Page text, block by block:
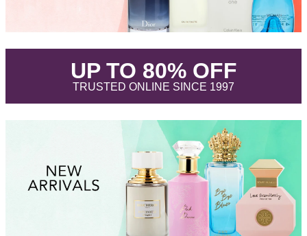
UP TO 80% OFF.
TRUSTED ONLINE SINCE 1997.